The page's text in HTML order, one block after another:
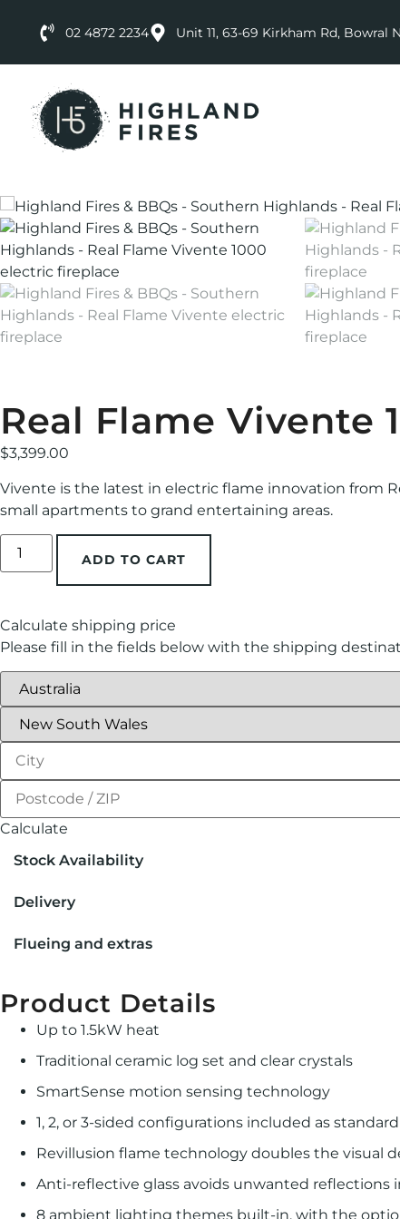
02 4872 2234 Unit 11, 63-69 Kirkham Rd, Bowral
Real Flame Vivente
$3,399.00
Vivente is the latest in electric flame innovation from
small apartments to grand entertaining areas.
ADD TO CART
Calculate shipping price
Please fill in the fields below with the shipping
Calculate
Stock Availability
Delivery
Flueing and extras
Product Details
Up to 1.5kW heat
Traditional ceramic log set and clear crystals
SmartSense motion sensing technology
1, 2, or 3-sided configurations included as standard
Revillusion ﬂame technology doubles the visual
Anti-reflective glass avoids unwanted
8 ambient lighting themes built-in, with the